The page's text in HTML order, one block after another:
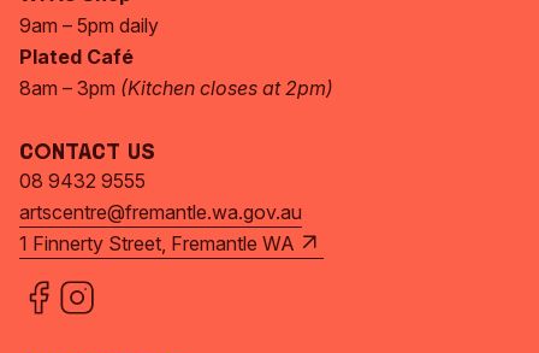
9am – 5pm daily
Plated Café
8am – 3pm (Kitchen closes at 2pm)
Contact Us
08 9432 9555
artscentre@fremantle.wa.gov.au
1 Finnerty Street, Fremantle WA